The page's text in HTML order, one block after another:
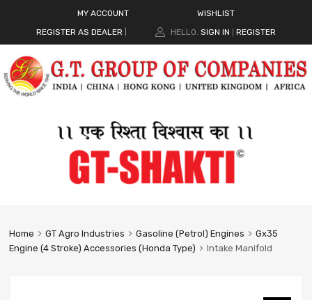
MY ACCOUNT
WISHLIST
REGISTER AS DEALER
HELLO. SIGN IN REGISTER
Home GT Agro Industries Gasoline (Petrol) Engines
Gx35
Engine (4 Stroke) Accessories (Honda Type)
Intake Manifold